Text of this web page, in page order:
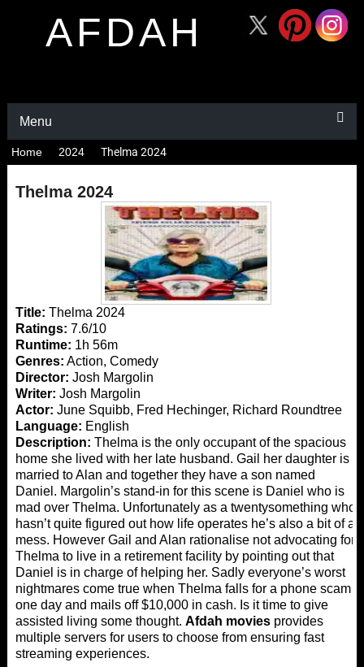
AFDAH
Menu
Home 2024 Thelma 2024
Thelma 2024
Title: Thelma 2024
Ratings: 7.6/10
Runtime: 1h 56m
Genres: Action, Comedy
Director: Josh Margolin
Writer: Josh Margolin
Actor: June Squibb, Fred Hechinger, Richard Roundtree
Language: English
Description: Thelma is the only occupant of the spacious
home she lived with her late husband. Gail her daughter is
married to Alan and together they have a son named
Daniel. Margolin’s stand-in for this scene is Daniel who is
mad over Thelma. Unfortunately as a twentysomething who
hasn’t quite figured out how life operates he’s also a bit of a
mess. However Gail and Alan rationalise not advocating for
Thelma to live in a retirement facility by pointing out that
Daniel is in charge of helping her. Sadly everyone’s worst
nightmares come true when Thelma falls for a phone scam
one day and mails off $10,000 in cash. Is it time to give
assisted living some thought. Afdah moviesprovides
multiple servers for users to choose from ensuring fast
streaming experiences.